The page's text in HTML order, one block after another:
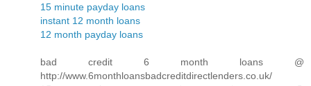
15 minute payday loans
instant 12 month loans
12 month payday loans
bad credit 6 month loans @
http://www.6monthloansbadcreditdirectlenders.co.uk/